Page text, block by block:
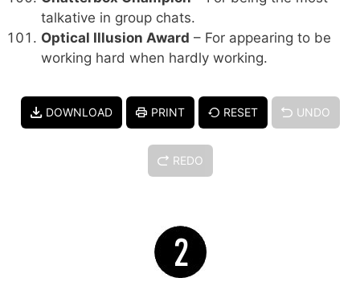
talkative in group chats.
Optical Illusion Award – For appearing to be
working hard when hardly working.
DOWNLOAD PRINT RESET UNDO
REDO